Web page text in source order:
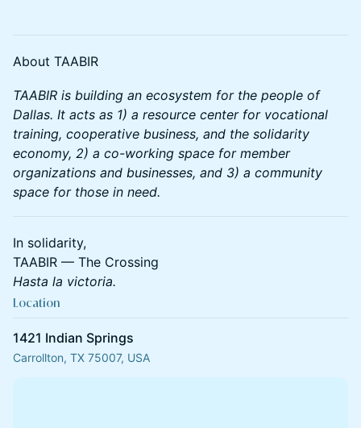
About TAABIR
TAABIR is building an ecosystem for the people of
Dallas. It acts as 1) a resource center for vocational
training, cooperative business, and the solidarity
economy, 2) a co-working space for member
organizations and businesses, and 3) a community
space for those in need.
In solidarity,
TAABIR — The Crossing
Hasta la victoria.
Location
1421 Indian Springs
Carrollton, TX 75007, USA